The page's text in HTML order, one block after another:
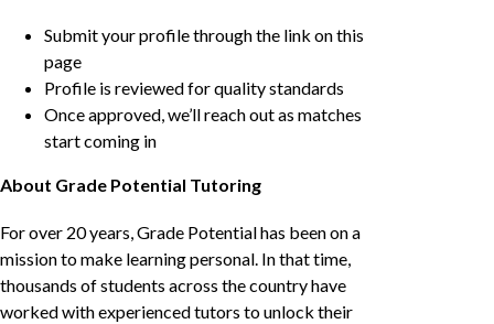
Submit your profile through the link on this
page
Profile is reviewed for quality standards
Once approved, we’ll reach out as matches
start coming in
About Grade Potential Tutoring
For over 20 years, Grade Potential has been on a
mission to make learning personal. In that time,
thousands of students across the country have
worked with experienced tutors to unlock their